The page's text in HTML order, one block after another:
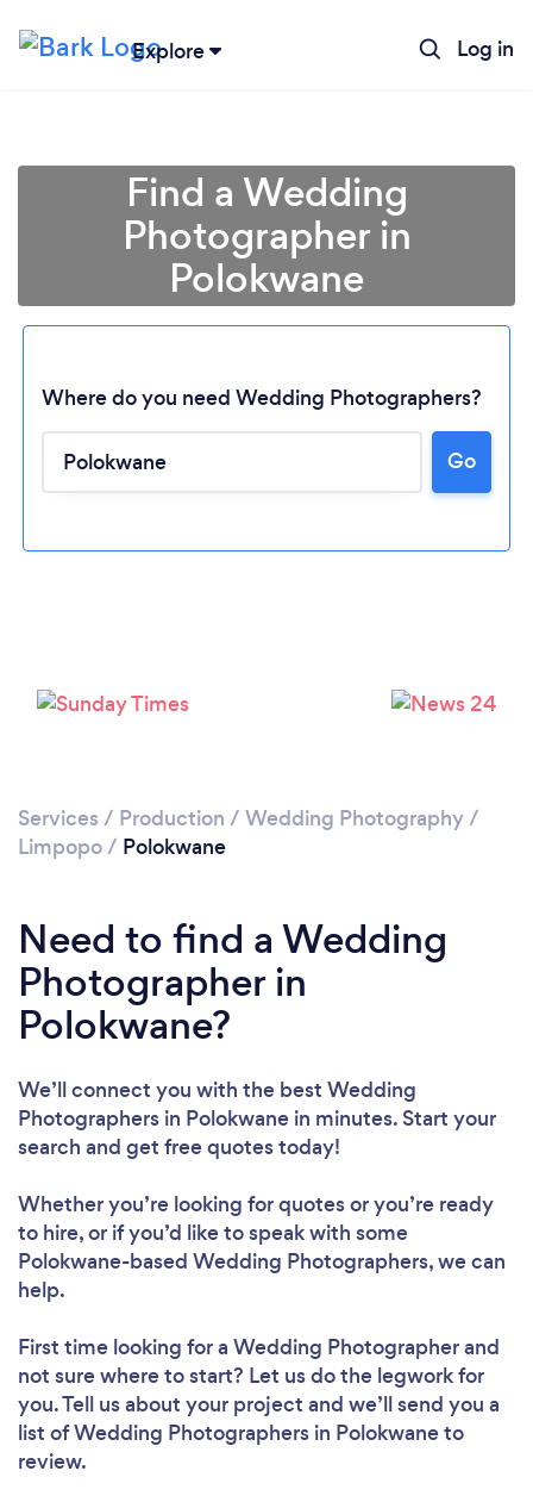
Explore Log in
Find a Wedding
Photographer in
Polokwane
Where do you need Wedding Photographers?
Go
Services / Production / Wedding Photography/
Limpopo/ Polokwane
Need to find a Wedding
Photographer in
Polokwane?
We’ll connect you with the best Wedding
Photographers in Polokwane in minutes. Start your
search and get free quotes today!
Whether you’re looking for quotes or you’re ready
to hire, or if you’d like to speak with some
Polokwane-based Wedding Photographers, we can
help.
First time looking for a Wedding Photographerand
not sure where to start? Let us do the legwork for
you. Tell us about your project and we’ll send you a
list of Wedding Photographers in Polokwane to
review.